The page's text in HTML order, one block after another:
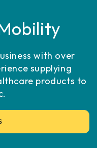
with over
supplying
products to